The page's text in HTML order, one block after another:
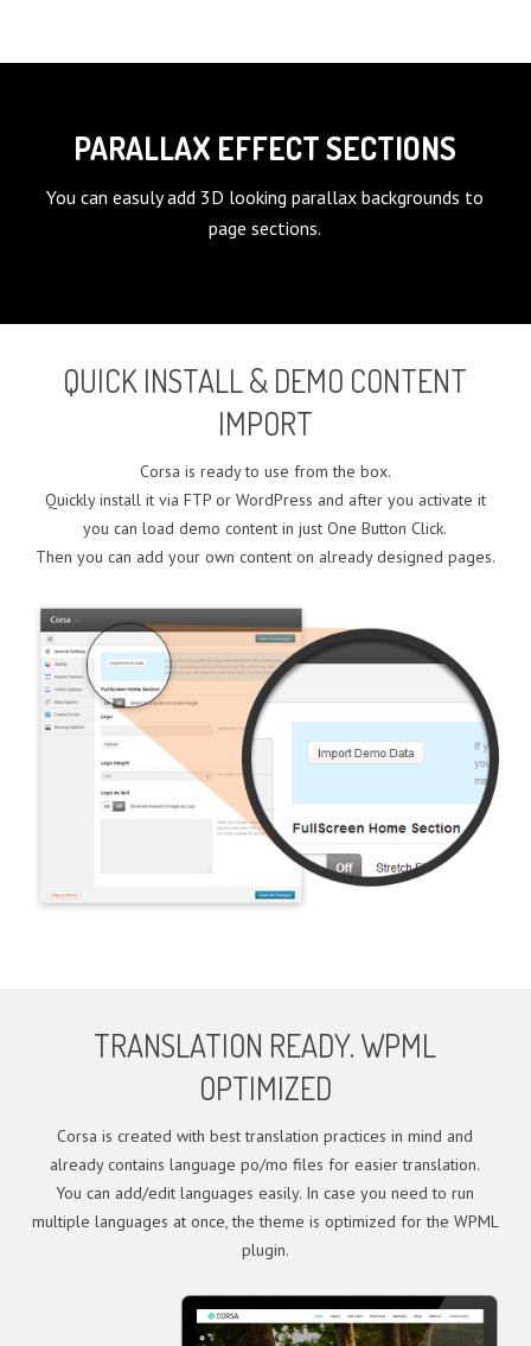
PARALLAX EFFECT SECTIONS
You can easuly add 3D looking parallax backgrounds to
page sections.
QUICK INSTALL & DEMO CONTENT
IMPORT
Corsa is ready to use from the box.
Quickly install it via FTP or WordPress and after you activate it
you can load demo content in just One Button Click.
Then you can add your own content on already designed pages.
TRANSLATION READY. WPML
OPTIMIZED
Corsa is created with best translation practices in mind and
already contains language po/mo files for easier translation.
You can add/edit languages easily. In case you need to run
multiple languages at once, the theme is optimized for the WPML
plugin.